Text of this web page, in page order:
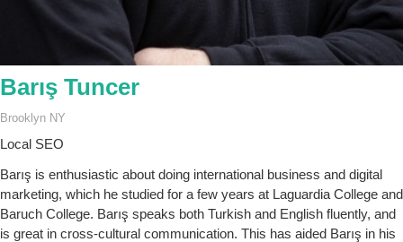
Barış Tuncer
Brooklyn NY
Local SEO
Barış is enthusiastic about doing international business and digital
marketing, which he studied for a few years at Laguardia College and
Baruch College. Barış speaks both Turkish and English fluently, and
is great in cross-cultural communication. This has aided Barış in his